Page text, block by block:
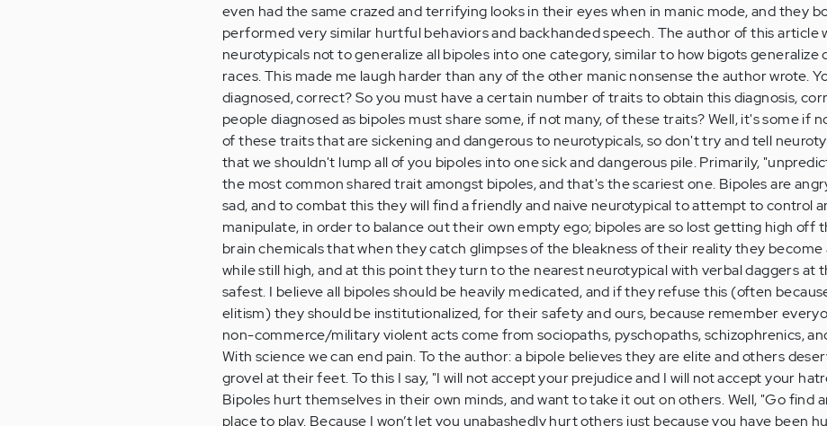
even had the same crazed and terrifying looks in their eyes when in manic mode, and they
performed very similar hurtful behaviors and backhanded speech. The author of this article
neurotypicals not to generalize all bipoles into one category, similar to how bigots
races. This made me laugh harder than any of the other manic nonsense the author wrote.
diagnosed, correct? So you must have a certain number of traits to obtain this diagnosis,
people diagnosed as bipoles must share some, if not many, of these traits? Well, it's some if
of these traits that are sickening and dangerous to neurotypicals, so don't try and tell
that we shouldn't lump all of you bipoles into one sick and dangerous pile. Primarily,
the most common shared trait amongst bipoles, and that's the scariest one. Bipoles are
sad, and to combat this they will find a friendly and naive neurotypical to attempt to control
manipulate, in order to balance out their own empty ego; bipoles are so lost getting high off
brain chemicals that when they catch glimpses of the bleakness of their reality they become
while still high, and at this point they turn to the nearest neurotypical with verbal daggers at
safest. I believe all bipoles should be heavily medicated, and if they refuse this (often
elitism) they should be institutionalized, for their safety and ours, because remember
non-commerce/military violent acts come from sociopaths, pyschopaths, schizophrenics,
With science we can end pain. To the author: a bipole believes they are elite and others
grovel at their feet. To this I say, "I will not accept your prejudice and I will not accept your
Bipoles hurt themselves in their own minds, and want to take it out on others. Well, "Go find
place to play. Because I won’t let you unabashedly hurt others just because you have been